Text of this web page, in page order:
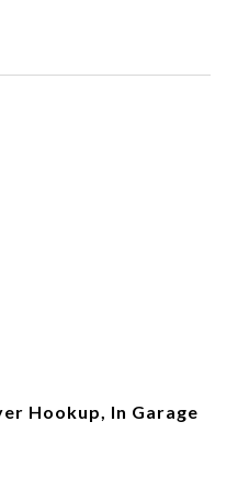
Hookup, In Garage